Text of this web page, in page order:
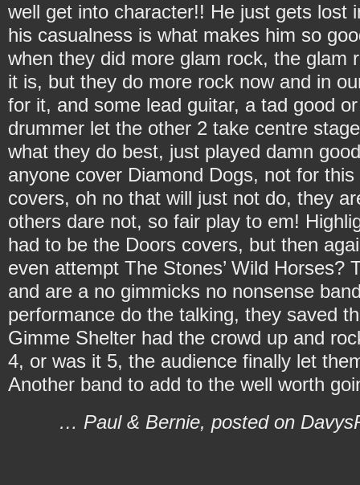
well get into character!! He just gets lost
his casualness is what makes him so
when they did more glam rock, the glam
it is, but they do more rock now and in
for it, and some lead guitar, a tad good
drummer let the other 2 take centre
what they do best, just played damn
anyone cover Diamond Dogs, not for
covers, oh no that will just not do, they
others dare not, so fair play to em!
had to be the Doors covers, but then
even attempt The Stones’ Wild Horses?
and are a no gimmicks no nonsense
performance do the talking, they saved
Gimme Shelter had the crowd up and
4, or was it 5, the audience finally let
Another band to add to the well worth
… Paul & Bernie, posted on